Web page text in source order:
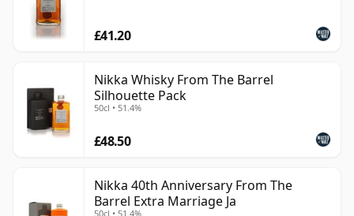
£41.20
Nikka Whisky From The Barrel
Silhouette Pack
50cl • 51.4%
£48.50
Nikka 40th Anniversary From The
Barrel Extra Marriage Ja
50cl • 51.4%